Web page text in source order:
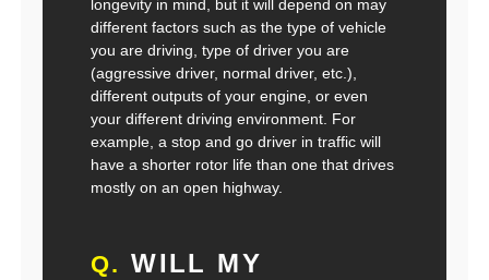
longevity in mind, but it will depend on may
different factors such as the type of vehicle
you are driving, type of driver you are
(aggressive driver, normal driver, etc.),
different outputs of your engine, or even
your different driving environment. For
example, a stop and go driver in traffic will
have a shorter rotor life than one that drives
mostly on an open highway.
Q. WILL MY